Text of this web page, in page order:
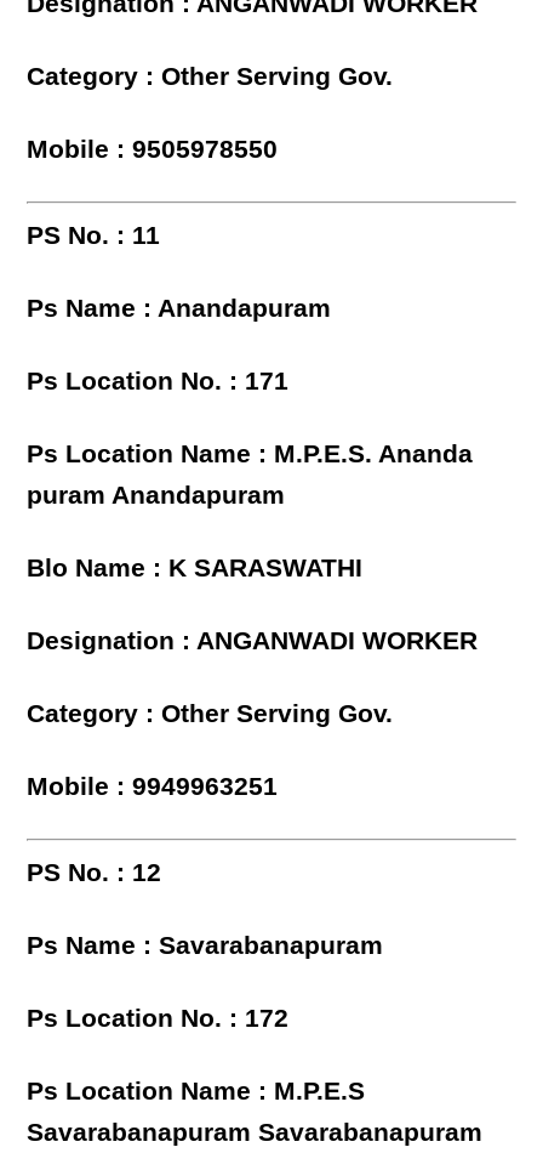
Category : Other Serving Gov.
Mobile : 9505978550
PS No. : 11
Ps Name : Anandapuram
Ps Location No. : 171
Ps Location Name : M.P.E.S. Ananda
puram Anandapuram
Blo Name : K SARASWATHI
Designation : ANGANWADI WORKER
Category : Other Serving Gov.
Mobile : 9949963251
PS No. : 12
Ps Name : Savarabanapuram
Ps Location No. : 172
Ps Location Name : M.P.E.S
Savarabanapuram Savarabanapuram